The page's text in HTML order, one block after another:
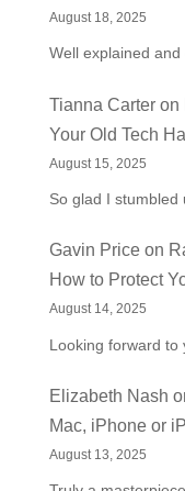
August 18, 2025
Well explained and
Tianna Carteron
Your Old Tech
August 15, 2025
So glad I stumbled
Gavin Priceon
How to Protect
August 14, 2025
Looking forward to
Elizabeth Nash
Mac, iPhone or
August 13, 2025